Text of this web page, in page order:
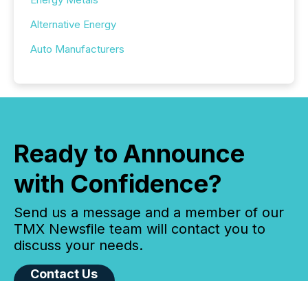
Alternative Energy
Auto Manufacturers
Ready to Announce
with Confidence?
Send us a message and a member of our
TMX Newsfile team will contact you to
discuss your needs.
Contact Us